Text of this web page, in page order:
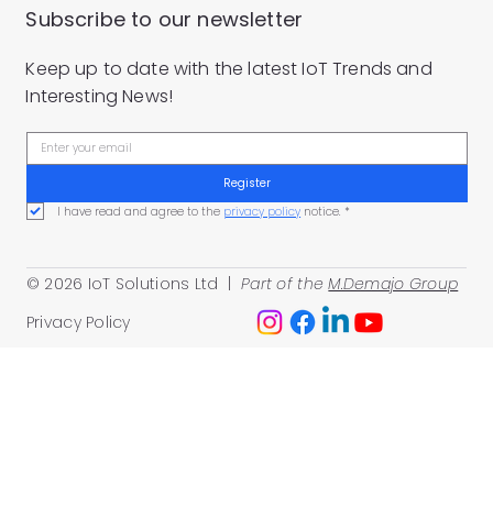
Privacy Policy
© 2026 IoT Solutions Ltd | Part of theM.Demajo Group
Subscribe to our newsletter
Keep up to date with the latest IoT Trends and
Interesting News!
Register
I have read and agree to the privacy policy notice. *